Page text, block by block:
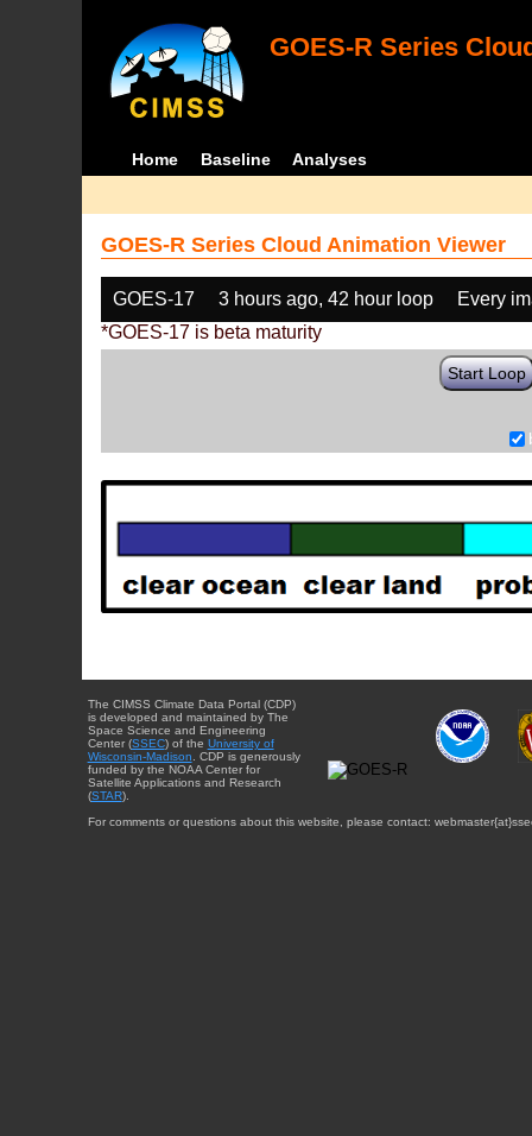
GOES-R Series
Home Baseline Analyses
GOES-R Series Cloud Animation Viewer
GOES-17 3 hours ago, 42 hour loop
Every
*GOES-17 is beta maturity
Start Loop
The CIMSS Climate Data Portal (CDP)
is developed and maintained by The
Space Science and Engineering
Center (SSEC) of the University of
Wisconsin-Madison . CDP is generously
funded by the NOAA Center for
Satellite Applications and Research
(STAR).
For comments or questions about this website, please contact: